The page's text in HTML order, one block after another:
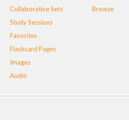
Collaborative Sets
Study Sessions
Favorites
Flashcard Pages
Images
Audio
Browse